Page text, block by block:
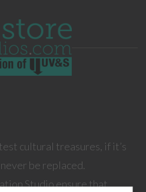
cultural treasures, if it’s
be replaced.
Studio ensure that